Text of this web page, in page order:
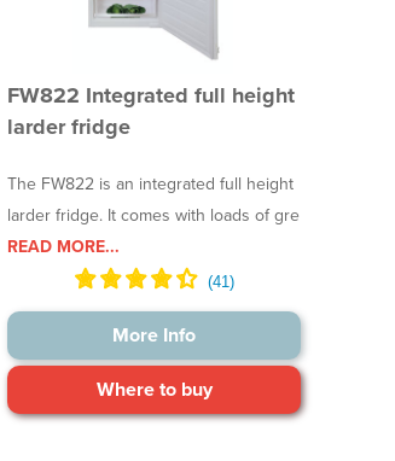
FW822 Integrated full height
larder fridge
The FW822 is an integrated full height
larder fridge. It comes with loads of gre
READ MORE...
More Info
Where to buy